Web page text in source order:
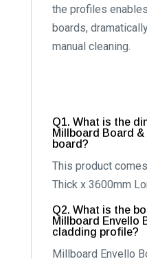
the profiles
boards,
manual cleaning.
Q1. What is the
Millboard Board
board?
This product
Thick x 3600mm
Q2. What is the
Millboard Envello
cladding profile?
Millboard Envello